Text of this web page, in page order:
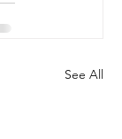
See All